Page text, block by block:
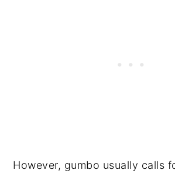
However, gumbo usually calls